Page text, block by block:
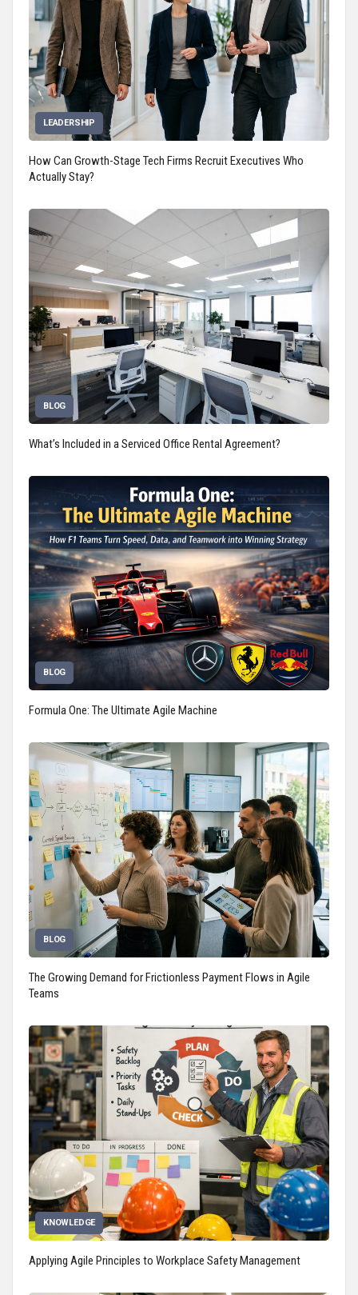
LEADERSHIP
How Can Growth-Stage Tech Firms Recruit Executives Who
Actually Stay?
BLOG
What’s Included in a Serviced Office Rental Agreement?
BLOG
Formula One: The Ultimate Agile Machine
BLOG
The Growing Demand for Frictionless Payment Flows in Agile
Teams
KNOWLEDGE
Applying Agile Principles to Workplace Safety Management